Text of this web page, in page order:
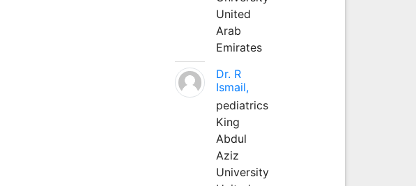
United
Arab
Emirates
Dr. R
Ismail,
pediatrics
King
Abdul
Aziz
University